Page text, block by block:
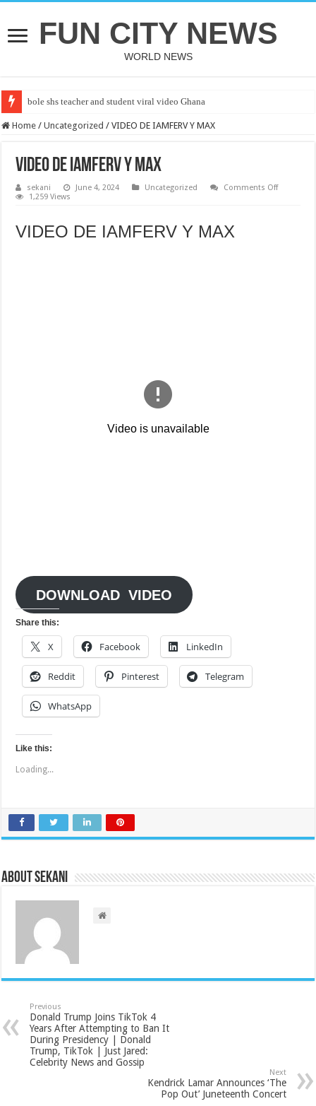
FUN CITY NEWS
WORLD NEWS
bole shs teacher and student viral video Ghana
CUT SALWA
Home / Uncategorized / VIDEO DE IAMFERV Y MAX
VIDEO DE IAMFERV Y MAX
sekani June 4, 2024 Uncategorized Comments Offon
1,259 Views
VIDEO DE IAMFERV Y MAX
DOWNLOAD VIDEO
Share this:
X Facebook LinkedIn
Reddit Pinterest Telegram
WhatsApp
Like this:
Loading...
About sekani
Previous
Donald Trump Joins TikTok 4
Years After Attempting to Ban It
During Presidency | Donald
Trump, TikTok | Just Jared:
Celebrity News and Gossip
Next
Kendrick Lamar Announces ‘The
Pop Out’ Juneteenth Concert